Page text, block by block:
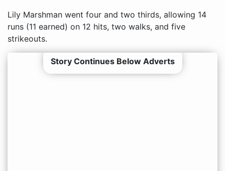
Lily Marshman went four and two thirds, allowing 14
runs (11 earned) on 12 hits, two walks, and five
strikeouts.
Story Continues Below Adverts